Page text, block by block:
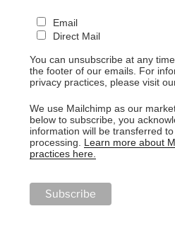
Email
Direct Mail
You can unsubscribe at any
the footer of our emails. For
privacy practices, please visit
We use Mailchimp as our
below to subscribe, you
information will be transferred
processing. Learn more about
practices here.